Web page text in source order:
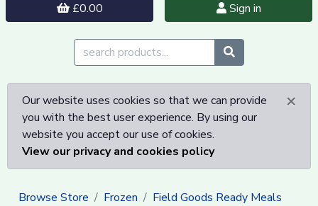
£0.00 Sign in
×
Our website uses cookies so that we can provide
you with the best user experience. By using our
website you accept our use of cookies.
View our privacy and cookies policy
Browse Store Frozen Field Goods Ready Meals